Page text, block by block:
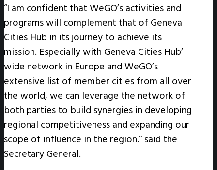
“I am confident that WeGO’s activities and
programs will complement that of Geneva
Cities Hub in its journey to achieve its
mission. Especially with Geneva Cities Hub’
wide network in Europe and WeGO’s
extensive list of member cities from all over
the world, we can leverage the network of
both parties to build synergies in developing
regional competitiveness and expanding our
scope of influence in the region.“ said the
Secretary General.